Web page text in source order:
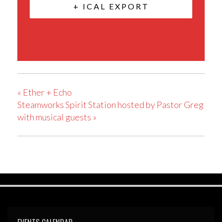
+ ICAL EXPORT
« Ether + Echo
Steamworks Spirit Station hosted by Pastor Greg
with musical guests »